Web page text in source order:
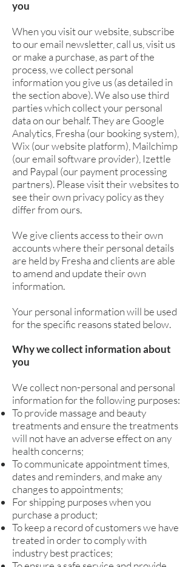
you
When you visit our website, subscribe
to our email newsletter, call us, visit us
or make a purchase, as part of the
process, we collect personal
information you give us (as detailed in
the section above). We also use third
parties which collect your personal
data on our behalf. They are Google
Analytics, Fresha (our booking system),
Wix (our website platform), Mailchimp
(our email software provider), Izettle
and Paypal (our payment processing
partners). Please visit their websites to
see their own privacy policy as they
differ from ours.
We give clients access to their own
accounts where their personal details
are held by Fresha and clients are able
to amend and update their own
information.
Your personal information will be used
for the specific reasons stated below.
Why we collect information about
you
We collect non-personal and personal
information for the following purposes:
To provide massage and beauty
treatments and ensure the treatments
will not have an adverse effect on any
health concerns;
To communicate appointment times,
dates and reminders, and make any
changes to appointments;
For shipping purposes when you
purchase a product;
To keep a record of customers we have
treated in order to comply with
industry best practices;